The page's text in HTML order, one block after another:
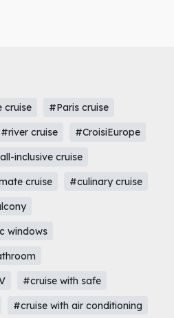
cruise
#Paris cruise
#river cruise
#CroisiEurope
inclusive cruise
cruise
#culinary cruise
windows
#cruise with safe
#cruise with air conditioning